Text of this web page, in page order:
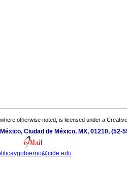
otherwise noted, is licensed under a
Ciudad de México, MX, 01210, (52-